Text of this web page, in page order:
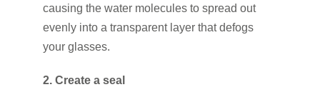
causing the water molecules to spread out
evenly into a transparent layer that defogs
your glasses.
2. Create a seal